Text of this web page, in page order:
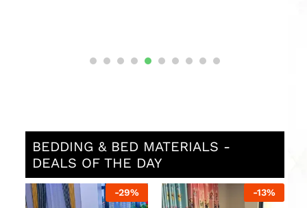
BEDDING & BED MATERIALS -
DEALS OF THE DAY
-13 -13